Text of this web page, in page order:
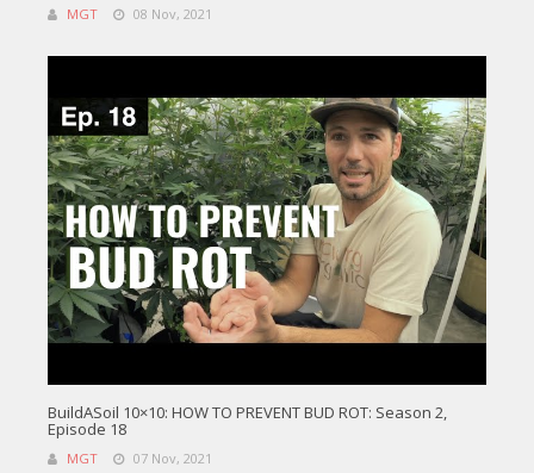
MGT 08 Nov, 2021
BuildASoil 10×10: HOW TO PREVENT BUD ROT: Season 2,
Episode 18
MGT 07 Nov, 2021